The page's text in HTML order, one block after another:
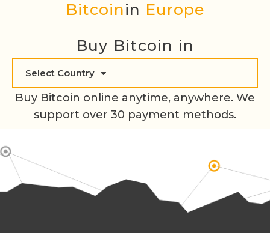
Bitcoinin Europe
Buy Bitcoin in
Select Country
Buy Bitcoin online anytime, anywhere. We
support over 30 payment methods.